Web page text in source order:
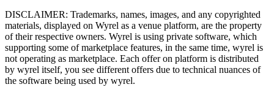
DISCLAIMER: Trademarks, names, images, and any copyrighted
materials, displayed on Wyrel as a venue platform, are the property
of their respective owners. Wyrel is using private software, which
supporting some of marketplace features, in the same time, wyrel is
not operating as marketplace. Each offer on platform is distributed
by wyrel itself, you see different offers due to technical nuances of
the software being used by wyrel.